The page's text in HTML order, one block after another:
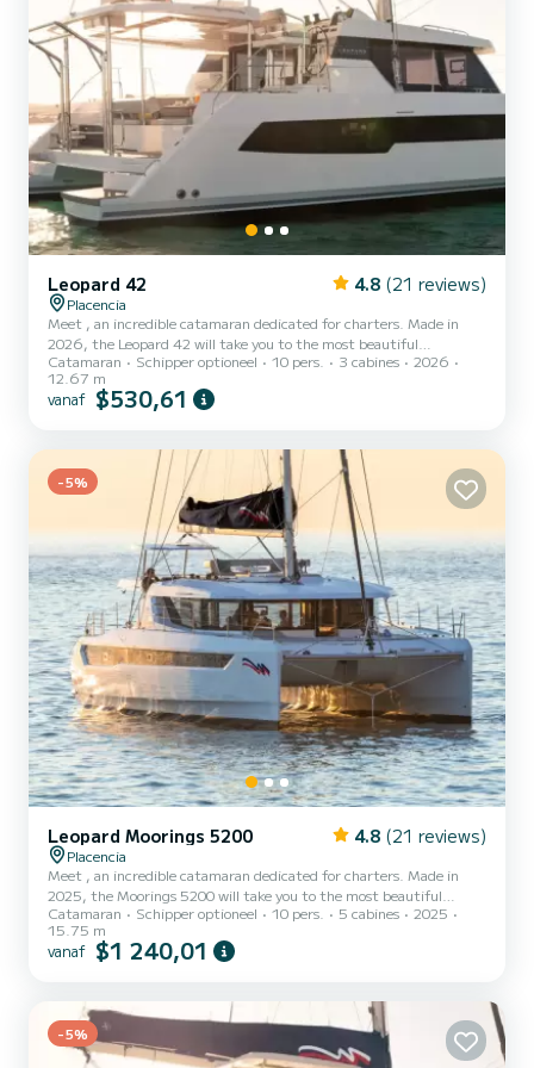
Leopard 42 4.8 (21 reviews)
Placencia
Meet , an incredible catamaran dedicated for charters. Made in
2026, the Leopard 42 will take you to the most beautiful
anchorages in Placencia. The boat has 3 cabins with all comfort and
a capacity of 10 people. With an overall length of 13 meters, it will
be your best ally to spend an exceptional vacation on the water in
mainsail en een Furling genoa Het heeft...
Catamaran Schipper optioneel 10 pers. 3 cabines
2026
12.67 m
vanaf $530,61
-5%
Leopard Moorings 5200 4.8 (21 reviews)
Placencia
Meet , an incredible catamaran dedicated for charters. Made in
2025, the Moorings 5200 will take you to the most beautiful
anchorages in Placencia. The boat has 5 cabins with all comfort and
a capacity of 10 people. With an overall length of 16 meters, it will
be your best ally to spend an exceptional vacation on the water in
mainsail en een Furling genoa Don'...
Catamaran Schipper optioneel 10 pers. 5 cabines
2025
15.75 m
vanaf $1 240,01
-5%